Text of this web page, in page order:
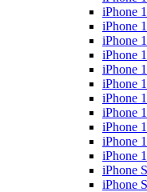
iPhone
iPhone
iPhone
iPhone
iPhone
iPhone
iPhone
iPhone
iPhone
iPhone
iPhone
iPhone
iPhone